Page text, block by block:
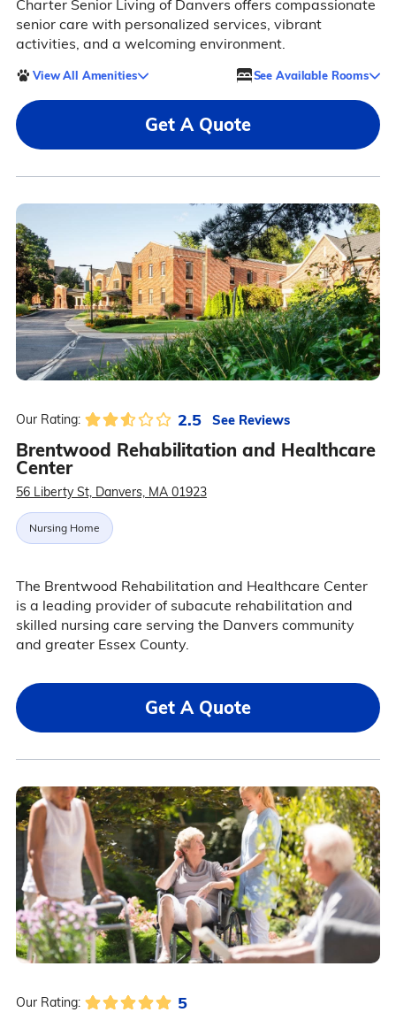
Charter Senior Living of Danvers offers compassionate
senior care with personalized services, vibrant
activities, and a welcoming environment.
View All Amenities See Available Rooms
Get A Quote
Our Rating: 2.5 See Reviews
Brentwood Rehabilitation and Healthcare
Center
56 Liberty St, Danvers, MA 01923
Nursing Home
The Brentwood Rehabilitation and Healthcare Center
is a leading provider of subacute rehabilitation and
skilled nursing care serving the Danvers community
and greater Essex County.
Get A Quote
Our Rating: 5